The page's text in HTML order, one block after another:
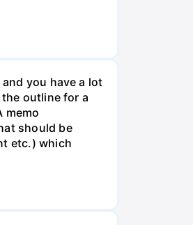
you have a lot
outline for a
memo
should be
etc.) which